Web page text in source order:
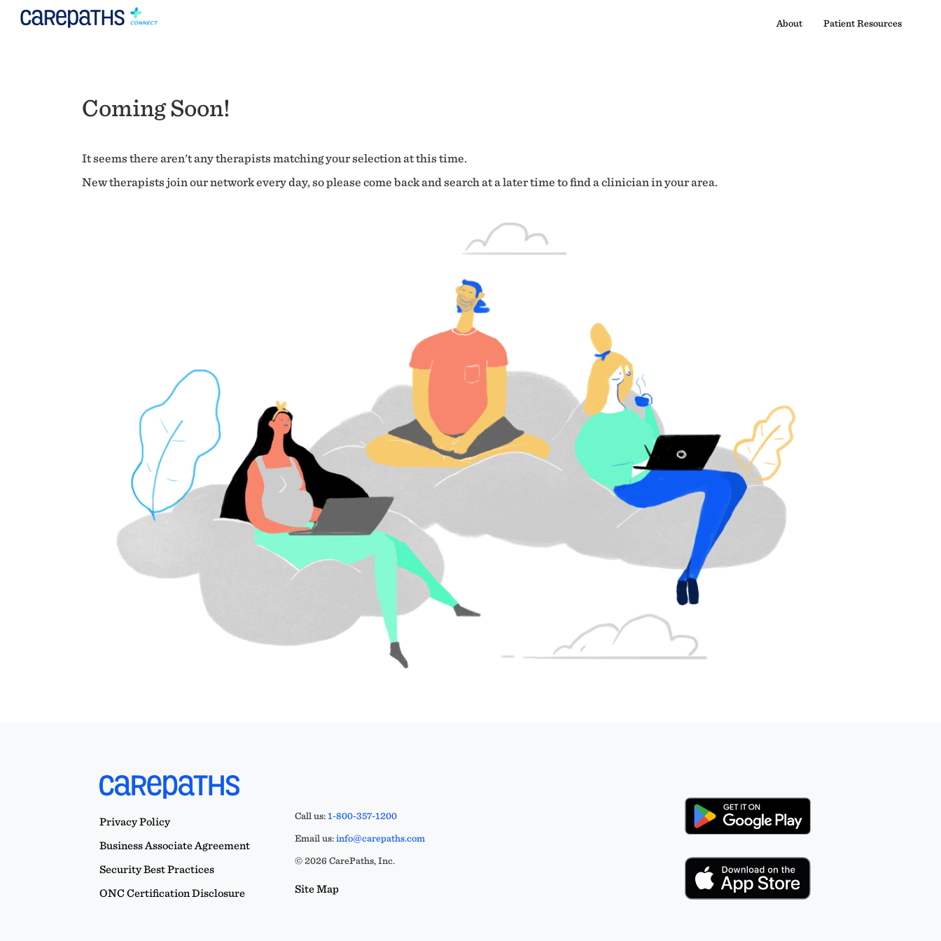
About Patient Resources
Coming Soon!
It seems there aren't any therapists matching your selection at this time.
New therapists join our network every day, so please come back and search at a later time to find a clinician in your area.
Privacy Policy
Business Associate Agreement
Security Best Practices
ONC Certification Disclosure
Call us:1-800-357-1200
Email us:info@carepaths.com
© 2026 CarePaths, Inc.
Site Map